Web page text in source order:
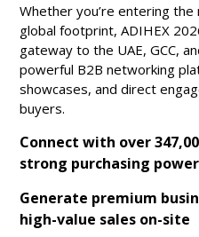
Whether you’re entering
global footprint, ADIHEX
gateway to the UAE, GCC,
powerful B2B networking
showcases, and direct
buyers.
Connect with over
strong purchasing
Generate premium
high-value sales on-site